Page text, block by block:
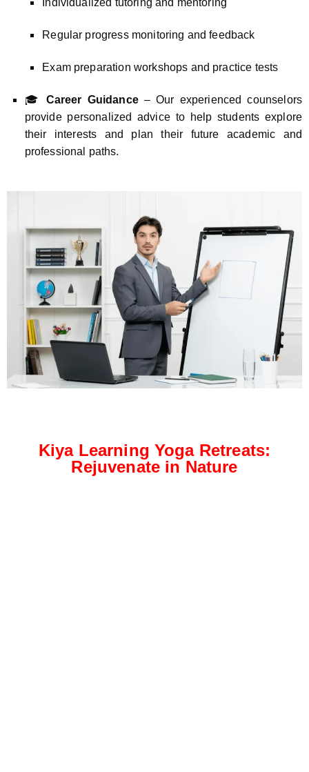
Regular progress monitoring and feedback
Exam preparation workshops and practice tests
🎓 Career Guidance– Our experienced counselors
provide personalized advice to help students explore
their interests and plan their future academic and
professional paths.
Kiya Learning Yoga Retreats:
Rejuvenate in Nature